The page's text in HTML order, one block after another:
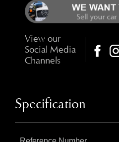
View our
Social Media
Channels
Specification